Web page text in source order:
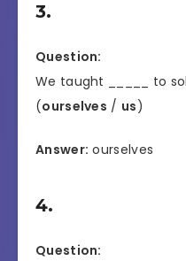
3.
Question:
We taught _____ to
(ourselves / us)
Answer: ourselves
4.
Question: